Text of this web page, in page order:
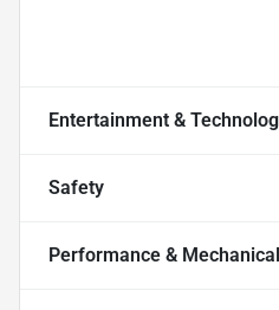
Entertainment &
Safety
Performance & Mechanical